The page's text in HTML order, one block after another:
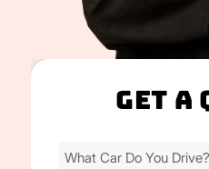
Get A
Find